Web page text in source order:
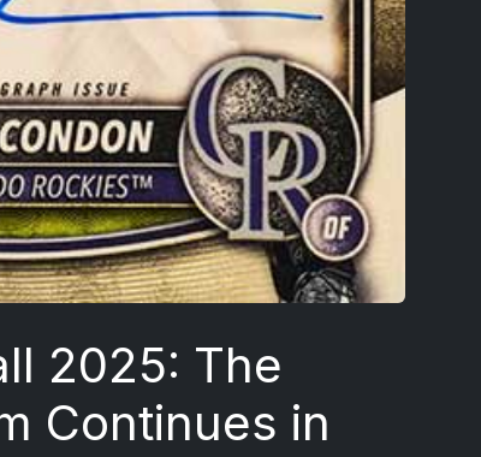
2025: The
Continues in